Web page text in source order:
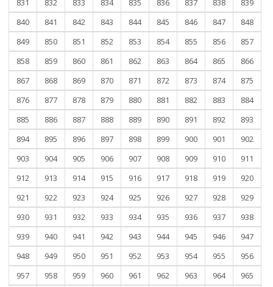
831
832 833 834 835 836 837 838
839
840
841 842 843 844 845 846 847
848
849
850 851 852 853 854 855 856
857
858
859 860 861 862 863 864 865
866
867
868 869 870 871 872 873 874
875
876
877 878 879 880 881 882 883
884
885
886 887 888 889 890 891 892
893
894
895 896 897 898 899 900 901
902
903
904 905 906 907 908 909 910
911
912
913 914 915 916 917 918 919
920
921
922 923 924 925 926 927 928
929
930
931 932 933 934 935 936 937
938
939
940 941 942 943 944 945 946
947
948
949 950 951 952 953 954 955
956
957
958 959 960 961 962 963 964
965